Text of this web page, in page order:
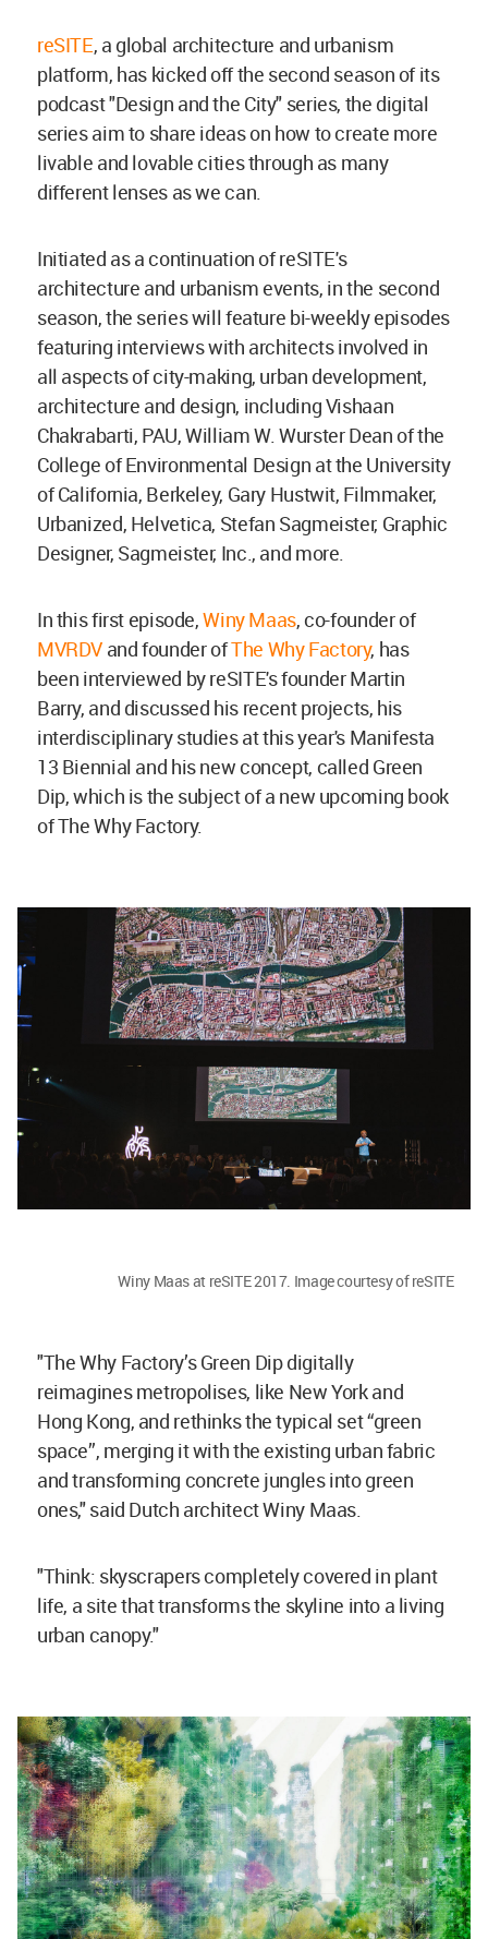
reSITE, a global architecture and urbanism
platform, has kicked off the second season of its
podcast "Design and the City" series, the digital
series aim to share ideas on how to create more
livable and lovable cities through as many
different lenses as we can.
Initiated as a continuation of reSITE's
architecture and urbanism events, in the second
season, the series will feature bi-weekly episodes
featuring interviews with architects involved in
all aspects of city-making, urban development,
architecture and design, including Vishaan
Chakrabarti, PAU, William W. Wurster Dean of the
College of Environmental Design at the University
of California, Berkeley, Gary Hustwit, Filmmaker,
Urbanized, Helvetica, Stefan Sagmeister, Graphic
Designer, Sagmeister, Inc., and more.
In this first episode,Winy Maas, co-founder of
MVRDV and founder ofThe Why Factory, has
been interviewed by reSITE's founder Martin
Barry, and discussed his recent projects, his
interdisciplinary studies at this year's Manifesta
13 Biennial and his new concept, called Green
Dip, which is the subject of a new upcoming book
of The Why Factory.
Winy Maas at reSITE 2017. Image courtesy of reSITE
"The Why Factory’s Green Dip digitally
reimagines metropolises, like New York and
Hong Kong, and rethinks the typical set “green
space”, merging it with the existing urban fabric
and transforming concrete jungles into green
ones," said Dutch architect Winy Maas.
"Think: skyscrapers completely covered in plant
life, a site that transforms the skyline into a living
urban canopy."